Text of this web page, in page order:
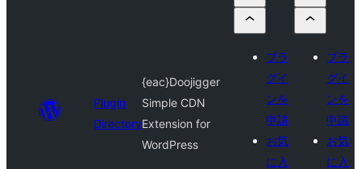
Plugin
Directory
{eac}Doojigger
Simple CDN
Extension for
WordPress
プラ
グイ
ンを
申請
お気
に入
プラ
グイ
ンを
申請
お気
に入